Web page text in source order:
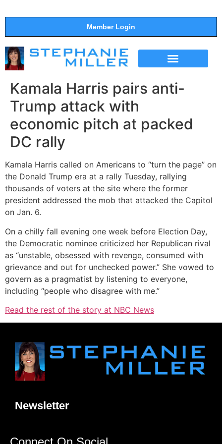
Member Login
Kamala Harris pairs anti-
Trump attack with
economic pitch at packed
DC rally
Kamala Harris called on Americans to “turn the page” on
the Donald Trump era at a rally Tuesday, rallying
thousands of voters at the site where the former
president addressed the mob that attacked the Capitol
on Jan. 6.
On a chilly fall evening one week before Election Day,
the Democratic nominee criticized her Republican rival
as “unstable, obsessed with revenge, consumed with
grievance and out for unchecked power.” She vowed to
govern as a pragmatist by listening to everyone,
including “people who disagree with me.”
Read the rest of the story at NBC News
Newsletter